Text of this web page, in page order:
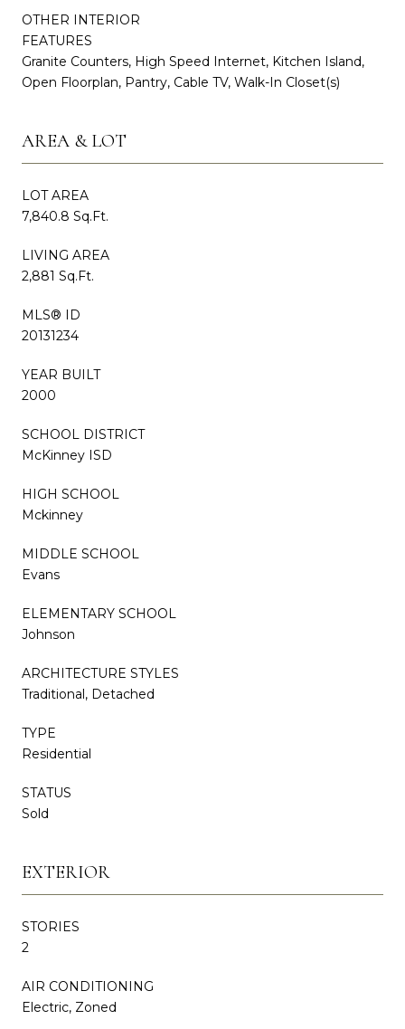
OTHER INTERIOR
FEATURES
Granite Counters, High Speed Internet, Kitchen Island,
Open Floorplan, Pantry, Cable TV, Walk-In Closet(s)
AREA & LOT
LOT AREA
7,840.8 Sq.Ft.
LIVING AREA
2,881 Sq.Ft.
MLS® ID
20131234
YEAR BUILT
2000
SCHOOL DISTRICT
McKinney ISD
HIGH SCHOOL
Mckinney
MIDDLE SCHOOL
Evans
ELEMENTARY SCHOOL
Johnson
ARCHITECTURE STYLES
Traditional, Detached
TYPE
Residential
STATUS
Sold
EXTERIOR
STORIES
2
AIR CONDITIONING
Electric, Zoned